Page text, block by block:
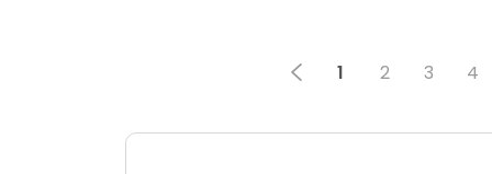
1 2 3 4